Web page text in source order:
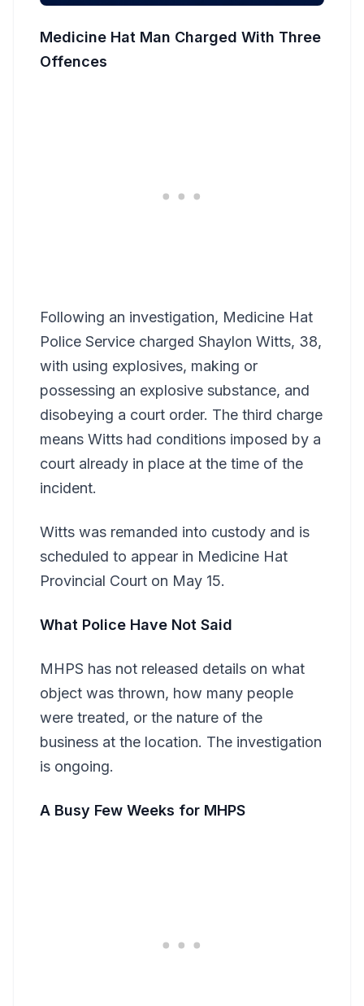
Medicine Hat Man Charged With Three
Offences
Following an investigation, Medicine Hat
Police Service charged Shaylon Witts, 38,
with using explosives, making or
possessing an explosive substance, and
disobeying a court order. The third charge
means Witts had conditions imposed by a
court already in place at the time of the
incident.
Witts was remanded into custody and is
scheduled to appear in Medicine Hat
Provincial Court on May 15.
What Police Have Not Said
MHPS has not released details on what
object was thrown, how many people
were treated, or the nature of the
business at the location. The investigation
is ongoing.
A Busy Few Weeks for MHPS